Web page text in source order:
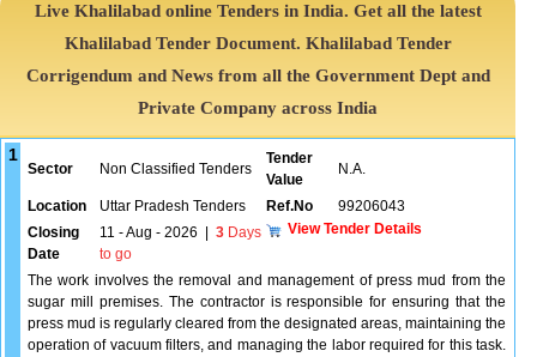
Live Khalilabad online Tenders in India. Get all the latest
Khalilabad Tender Document. Khalilabad Tender
Corrigendum and News from all the Government Dept and
Private Company across India
1
Sector Non Classified Tenders
Tender
Value
N.A.
Location Uttar Pradesh Tenders Ref.No
99206043
Closing
Date
11 - Aug - 2026 3 Days
to go
View Tender Details
The work involves the removal and management of press mud from the
sugar mill premises. The contractor is responsible for ensuring that the
press mud is regularly cleared from the designated areas, maintaining the
operation of vacuum filters, and managing the labor required for this task.